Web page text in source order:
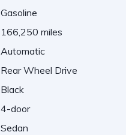
Gasoline
166,250 miles
Automatic
Rear Wheel Drive
Black
4-door
Sedan